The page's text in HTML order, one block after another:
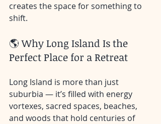
creates the space for something to
shift.
🌎 Why Long Island Is the
Perfect Place for a Retreat
Long Island is more than just
suburbia — it’s filled with energy
vortexes, sacred spaces, beaches,
and woods that hold centuries of